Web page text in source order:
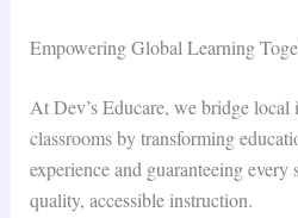
Empowering Global Learning
At Dev’s Educare, we bridge
classrooms by transforming
experience and guaranteeing every
quality, accessible instruction.